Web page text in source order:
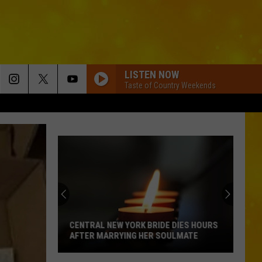
LISTEN NOW
Taste of Country Weekends
CENTRAL NEW YORK BRIDE DIES HOURS
AFTER MARRYING HER SOULMATE